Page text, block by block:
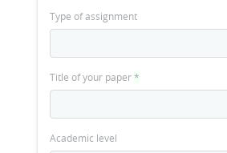
Type of assignment
Title of your paper*
Academic level